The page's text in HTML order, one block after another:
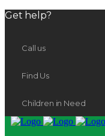
Get help?
Call us
Find Us
Children in Need